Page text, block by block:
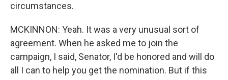
circumstances.
MCKINNON: Yeah. It was a very unusual sort of
agreement. When he asked me to join the
campaign, I said, Senator, I'd be honored and will do
all I can to help you get the nomination. But if this